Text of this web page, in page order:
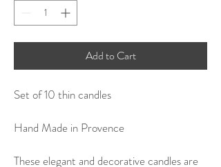
Add to Cart
Set of 10 thin candles
Hand Made in Provence
These elegant and decorative candles are